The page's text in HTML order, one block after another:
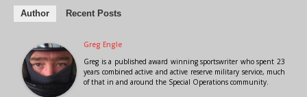
Author Recent Posts
Greg Engle
Greg is a published award winning sportswriter who spent 23
years combined active and active reserve military service, much
of that in and around the Special Operations community.